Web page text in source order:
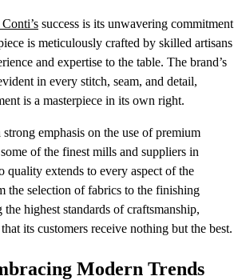
success is its unwavering commitment
is meticulously crafted by skilled artisans
and expertise to the table. The brand’s
in every stitch, seam, and detail,
is a masterpiece in its own right.
strong emphasis on the use of premium
of the finest mills and suppliers in
quality extends to every aspect of the
the selection of fabrics to the finishing
highest standards of craftsmanship,
its customers receive nothing but the best.
Modern Trends